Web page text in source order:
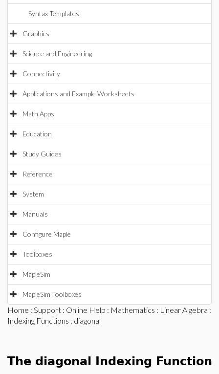
Syntax Templates
Graphics
Science and Engineering
Connectivity
Applications and Example Worksheets
Math Apps
Education
Study Guides
Reference
System
Manuals
Configure Maple
Toolboxes
MapleSim
MapleSim Toolboxes
Home : Support : Online Help : Mathematics : Linear Algebra :
Indexing Functions : diagonal
The diagonal Indexing Function